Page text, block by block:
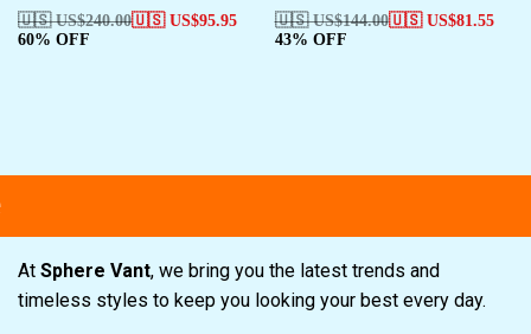
🇺🇸 US$240.00🇺🇸 US$95.95
60% OFF
🇺🇸 US$144.00🇺🇸 US$81.55
43% OFF
At Sphere Vant, we bring you the latest trends and
timeless styles to keep you looking your best every day.